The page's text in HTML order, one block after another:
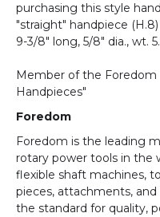
purchasing this style
"straight" handpiece
9-3/8" long, 5/8" dia., wt.
Member of the
Handpieces"
Foredom
Foredom is the leading
rotary power tools in the
flexible shaft machines,
pieces, attachments,
the standard for quality,